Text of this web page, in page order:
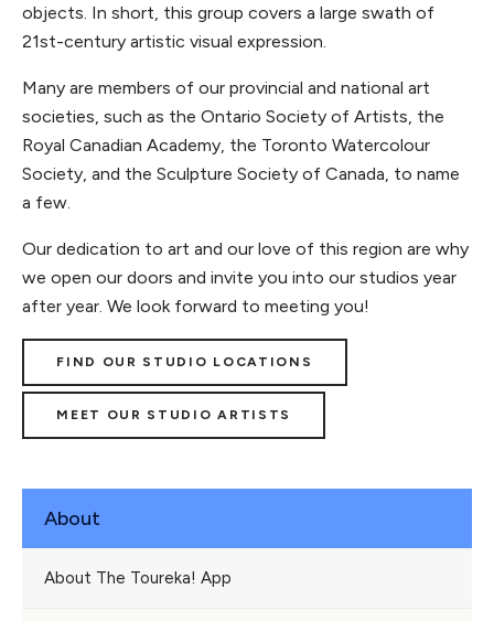
objects. In short, this group covers a large swath of
21st-century artistic visual expression.
Many are members of our provincial and national art
societies, such as the Ontario Society of Artists, the
Royal Canadian Academy, the Toronto Watercolour
Society, and the Sculpture Society of Canada, to name
a few.
Our dedication to art and our love of this region are why
we open our doors and invite you into our studios year
after year. We look forward to meeting you!
FIND OUR STUDIO LOCATIONS
MEET OUR STUDIO ARTISTS
About
About The Toureka! App